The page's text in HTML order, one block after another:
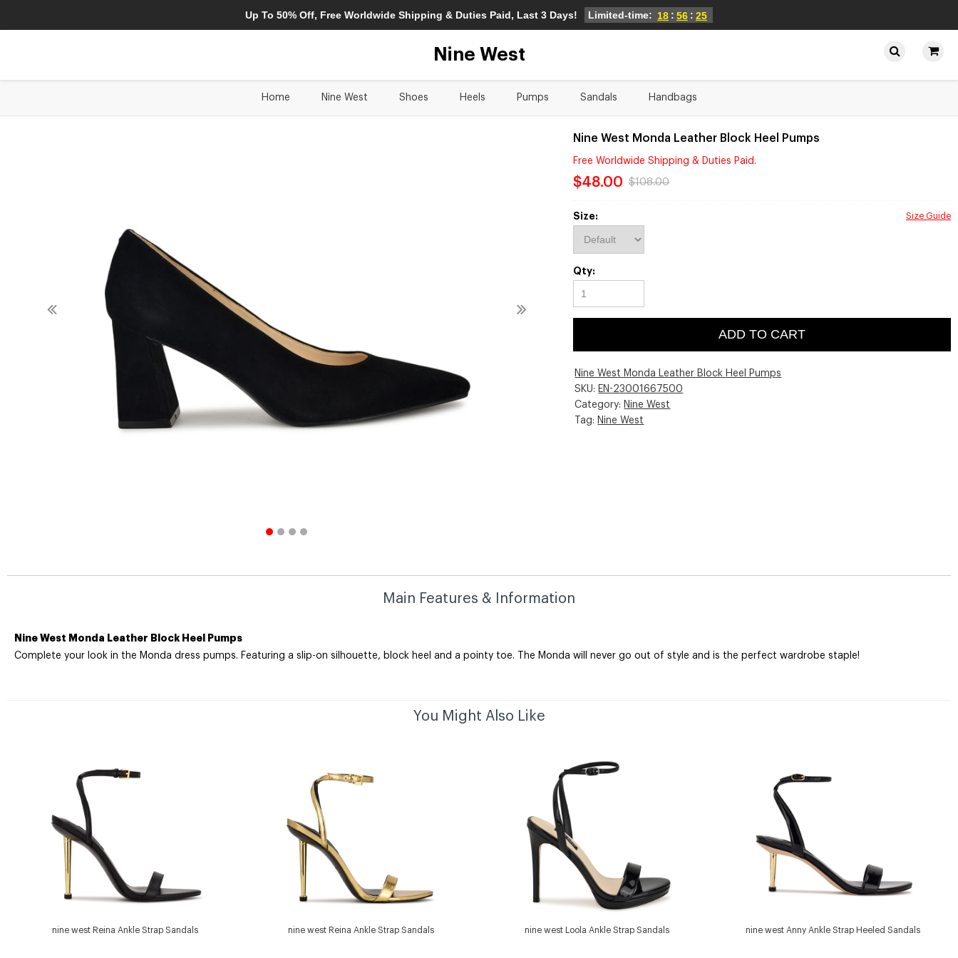
Up To 50% Off, Free Worldwide Shipping & Duties Paid, Last 3 Days! Limited-time: 18 : 56 : 25
Nine West
Home Nine West Shoes Heels Pumps Sandals Handbags
Nine West Monda Leather Block Heel Pumps
Free Worldwide Shipping & Duties Paid.
$48.00 $108.00
Size: Size Guide
Qty:
ADD TO CART
Nine West Monda Leather Block Heel Pumps
SKU: EN-23001667500
Category: Nine West
Tag: Nine West
Main Features & Information
Nine West Monda Leather Block Heel Pumps
Complete your look in the Monda dress pumps. Featuring a slip-on silhouette, block heel and a pointy toe. The Monda will never go out of style and is the perfect wardrobe staple!
You Might Also Like
nine west Reina Ankle Strap Sandals nine west Reina Ankle Strap Sandals nine west Loola Ankle Strap Sandals nine west Anny Ankle Strap Heeled Sandals